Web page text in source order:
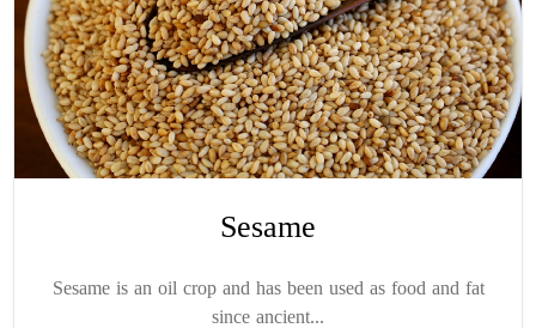
Sesame
Sesame is an oil crop and has been used as food and fat
since ancient...